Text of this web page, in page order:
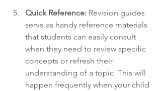
Quick Reference: Revision guides
serve as handy reference materials
that students can easily consult
when they need to review specific
concepts or refresh their
understanding of a topic. This will
happen frequently when your child